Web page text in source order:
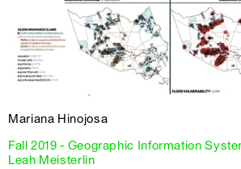
Mariana Hinojosa
Fall 2019 - Geographic Information
Leah Meisterlin